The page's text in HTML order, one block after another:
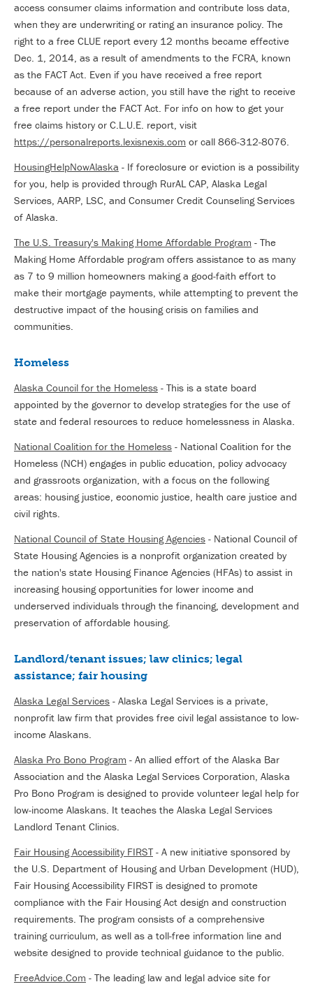
access consumer claims information and contribute loss data,
when they are underwriting or rating an insurance policy. The
right to a free CLUE report every 12 months became effective
Dec. 1, 2014, as a result of amendments to the FCRA, known
as the FACT Act. Even if you have received a free report
because of an adverse action, you still have the right to receive
a free report under the FACT Act. For info on how to get your
free claims history or C.L.U.E. report, visit
https://personalreports.lexisnexis.com or call 866-312-8076.
HousingHelpNowAlaska - If foreclosure or eviction is a possibility
for you, help is provided through RurAL CAP, Alaska Legal
Services, AARP, LSC, and Consumer Credit Counseling Services
of Alaska.
The U.S. Treasury's Making Home Affordable Program - The
Making Home Affordable program offers assistance to as many
as 7 to 9 million homeowners making a good-faith effort to
make their mortgage payments, while attempting to prevent the
destructive impact of the housing crisis on families and
communities.
Homeless
Alaska Council for the Homeless - This is a state board
appointed by the governor to develop strategies for the use of
state and federal resources to reduce homelessness in Alaska.
National Coalition for the Homeless - National Coalition for the
Homeless (NCH) engages in public education, policy advocacy
and grassroots organization, with a focus on the following
areas: housing justice, economic justice, health care justice and
civil rights.
National Council of State Housing Agencies - National Council of
State Housing Agencies is a nonprofit organization created by
the nation's state Housing Finance Agencies (HFAs) to assist in
increasing housing opportunities for lower income and
underserved individuals through the financing, development and
preservation of affordable housing.
Landlord/tenant issues; law clinics; legal
assistance; fair housing
Alaska Legal Services - Alaska Legal Services is a private,
nonprofit law firm that provides free civil legal assistance to low-
income Alaskans.
Alaska Pro Bono Program - An allied effort of the Alaska Bar
Association and the Alaska Legal Services Corporation, Alaska
Pro Bono Program is designed to provide volunteer legal help for
low-income Alaskans. It teaches the Alaska Legal Services
Landlord Tenant Clinics.
Fair Housing Accessibility FIRST- A new initiative sponsored by
the U.S. Department of Housing and Urban Development (HUD),
Fair Housing Accessibility FIRST is designed to promote
compliance with the Fair Housing Act design and construction
requirements. The program consists of a comprehensive
training curriculum, as well as a toll-free information line and
website designed to provide technical guidance to the public.
FreeAdvice.Com - The leading law and legal advice site for